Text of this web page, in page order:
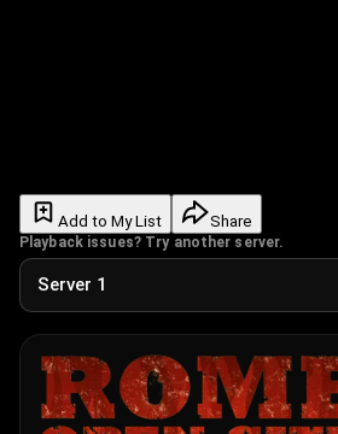
Add to My List Share
Playback issues? Try another server.